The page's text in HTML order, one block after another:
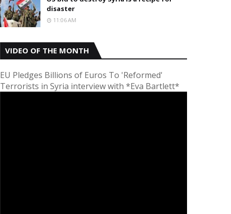
disaster
11:06 AM
VIDEO OF THE MONTH
EU Pledges Billions of Euros To 'Reformed'
Terrorists in Syria interview with *Eva Bartlett*